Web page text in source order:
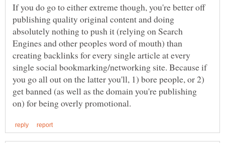
If you do go to either extreme though, you're better off
publishing quality original content and doing
absolutely nothing to push it (relying on Search
Engines and other peoples word of mouth) than
creating backlinks for every single article at every
single social bookmarking/networking site. Because if
you go all out on the latter you'll, 1) bore people, or 2)
get banned (as well as the domain you're publishing